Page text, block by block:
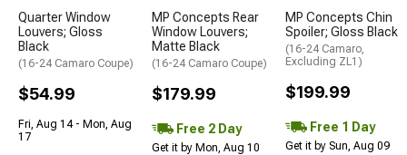
Quarter Window
Louvers; Gloss
Black
(16-24 Camaro Coupe)
$54.99
Fri, Aug 14 - Mon, Aug
17
MP Concepts Rear
Window Louvers;
Matte Black
(16-24 Camaro Coupe)
$179.99
Free 2 Day
Get it by Mon, Aug 10
MP Concepts Chin
Spoiler; Gloss Black
(16-24 Camaro,
Excluding ZL1)
$199.99
Free 1 Day
Get it by Sun, Aug 09